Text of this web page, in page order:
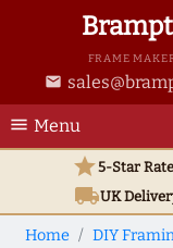
FRAME
email
menu Menu
star5-Star
local_shippingUK
Home DIY